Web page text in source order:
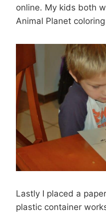
online. My kids both
Animal Planet
Lastly I placed a
plastic container